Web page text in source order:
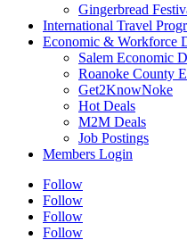
Gingerbread
International Travel
Economic & Workforce
Salem Economic
Roanoke County
Get2KnowNoke
Hot Deals
M2M Deals
Job Postings
Members Login
Follow
Follow
Follow
Follow